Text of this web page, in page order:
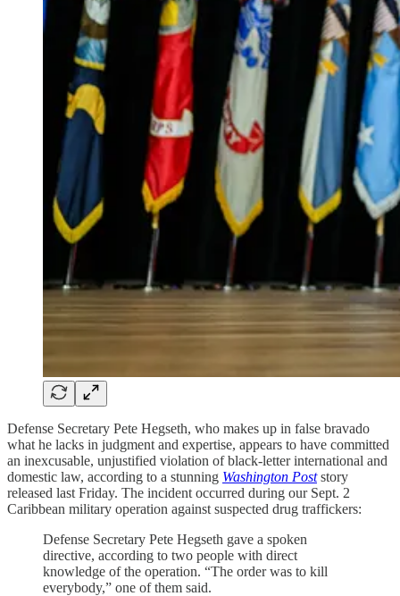
Defense Secretary Pete Hegseth, who makes up in false bravado
what he lacks in judgment and expertise, appears to have committed
an inexcusable, unjustified violation of black-letter international and
domestic law, according to a stunning Washington Poststory
released last Friday. The incident occurred during our Sept. 2
Caribbean military operation against suspected drug traffickers:
Defense Secretary Pete Hegseth gave a spoken
directive, according to two people with direct
knowledge of the operation. “The order was to kill
everybody,” one of them said.